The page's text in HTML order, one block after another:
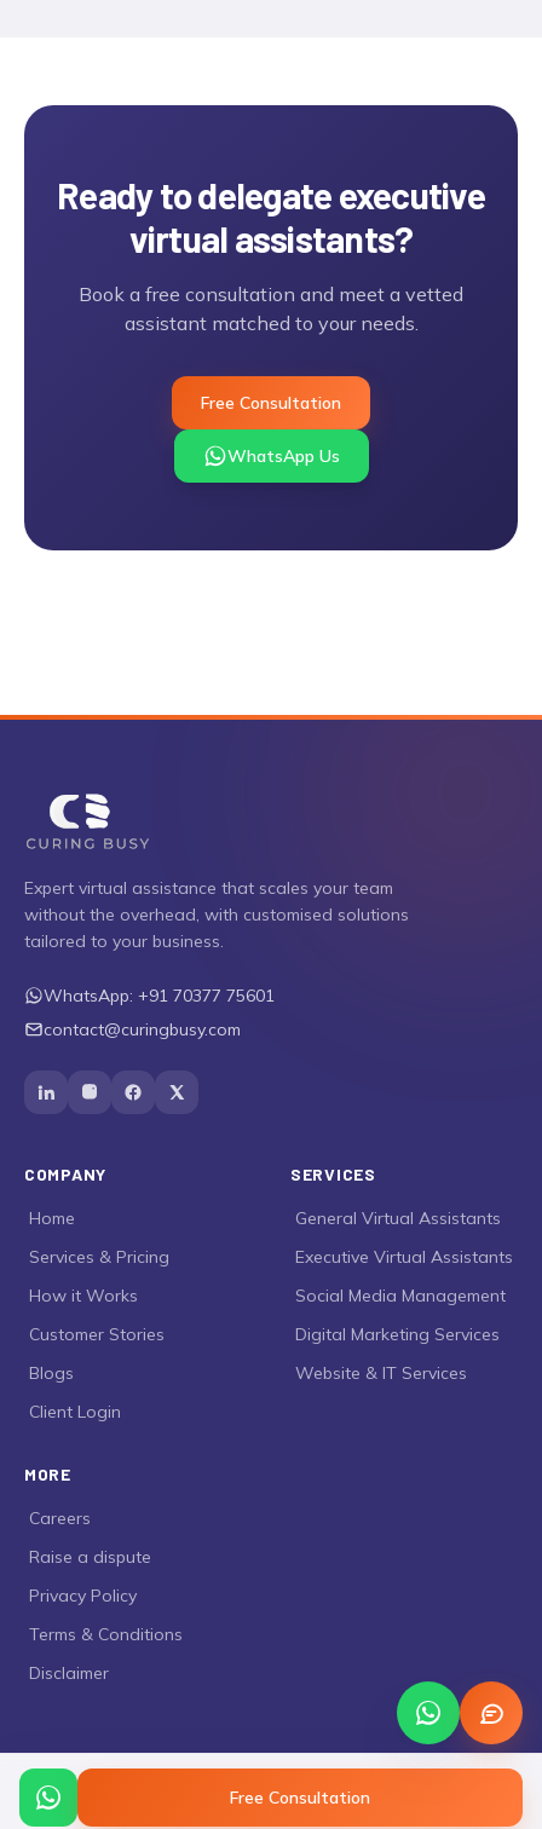
Ready to delegateexecutive
virtual assistants?
Book a free consultation and meet a vetted
assistant matched to your needs.
Free Consultation
WhatsApp Us
Expert virtual assistance that scales your team
without the overhead, with customised solutions
tailored to your business.
WhatsApp: +91 70377 75601
contact@curingbusy.com
COMPANY
Home
Services & Pricing
How it Works
Customer Stories
Blogs
Client Login
SERVICES
General Virtual Assistants
Executive Virtual Assistants
Social Media Management
Digital Marketing Services
Website & IT Services
MORE
Careers
Raise a dispute
Privacy Policy
Terms & Conditions
Disclaimer
Curing Busy . All rights reserved.
Free Consultation